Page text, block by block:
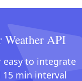
Weather API
easy to integrate
min interval